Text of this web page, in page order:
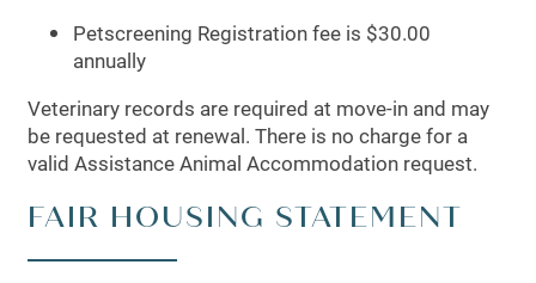
CONTACT US
MAP + DIRECTIONS
Petscreening Registration fee is $30.00
annually
Veterinary records are required at move-in and may
be requested at renewal. There is no charge for a
valid Assistance Animal Accommodation request.
FAIR HOUSING STATEMENT